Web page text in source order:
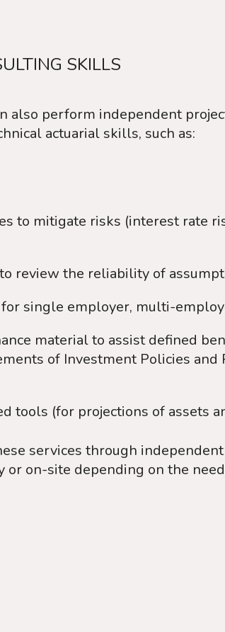
SKILLS
also perform independent
actuarial skills, such as:
to mitigate risks (interest rate
review the reliability of
single employer, multi-
material to assist defined
of Investment Policies
tools (for projections of assets
services through
or on-site depending on the